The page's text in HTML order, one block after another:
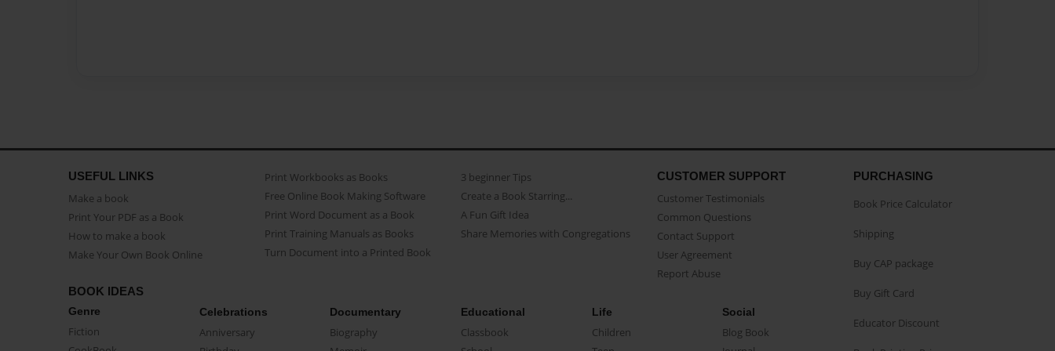
USEFUL LINKS
Make a book
Print Your PDF as a Book
How to make a book
Make Your Own Book Online
Print Workbooks as Books
Free Online Book Making Software
Print Word Document as a Book
Print Training Manuals as Books
Turn Document into a Printed Book
3 beginner Tips
Create a Book Starring...
A Fun Gift Idea
Share Memories with Congregations
CUSTOMER SUPPORT
Customer Testimonials
Common Questions
Contact Support
User Agreement
Report Abuse
BOOK IDEAS
Genre
Fiction
Celebrations
Anniversary
Documentary
Biography
Educational
Classbook
Life
Children
Social
Blog Book
PURCHASING
Book Price Calculator
Shipping
Buy CAP package
Buy Gift Card
Educator Discount